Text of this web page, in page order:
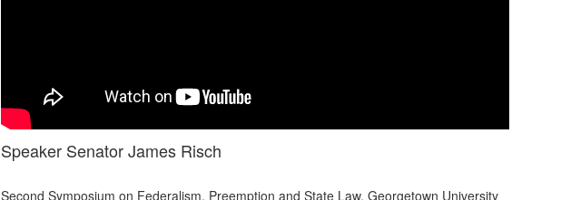
Speaker Senator James Risch
Second Symposium on Federalism, Preemption and State Law. Georgetown University